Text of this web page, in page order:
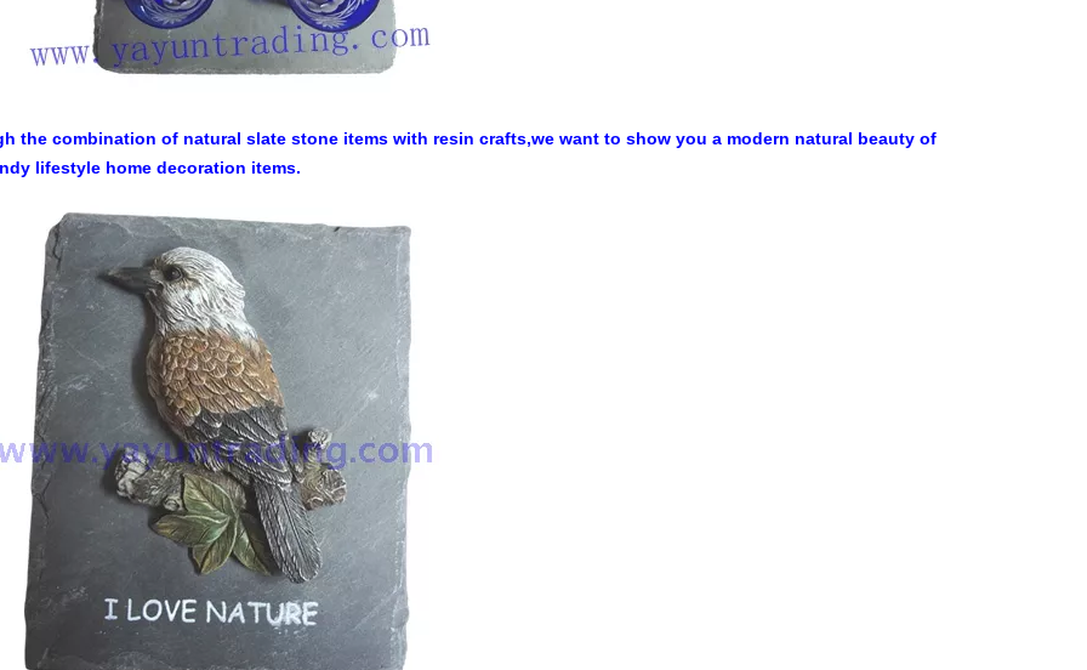
the combination of natural slate stone items with resin crafts,we want to show you a modern natural beauty of
lifestyle home decoration items.